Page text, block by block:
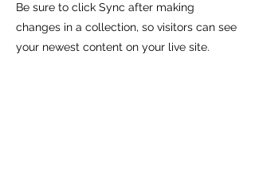
Be sure to click Sync after making
changes in a collection, so visitors can see
your newest content on your live site.